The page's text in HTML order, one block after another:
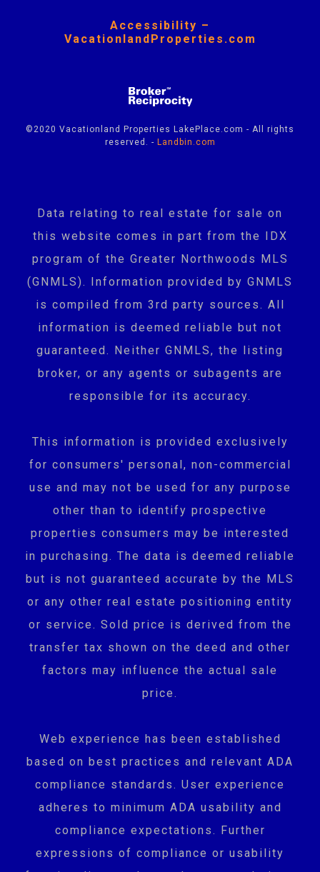
Accessibility –
VacationlandProperties.com
©2020 Vacationland Properties LakePlace.com - All rights
reserved. - Landbin.com
Data relating to real estate for sale on
this website comes in part from the IDX
program of the Greater Northwoods MLS
(GNMLS). Information provided by GNMLS
is compiled from 3rd party sources. All
information is deemed reliable but not
guaranteed. Neither GNMLS, the listing
broker, or any agents or subagents are
responsible for its accuracy.
This information is provided exclusively
for consumers' personal, non-commercial
use and may not be used for any purpose
other than to identify prospective
properties consumers may be interested
in purchasing. The data is deemed reliable
but is not guaranteed accurate by the MLS
or any other real estate positioning entity
or service. Sold price is derived from the
transfer tax shown on the deed and other
factors may influence the actual sale
price.
Web experience has been established
based on best practices and relevant ADA
compliance standards. User experience
adheres to minimum ADA usability and
compliance expectations. Further
expressions of compliance or usability